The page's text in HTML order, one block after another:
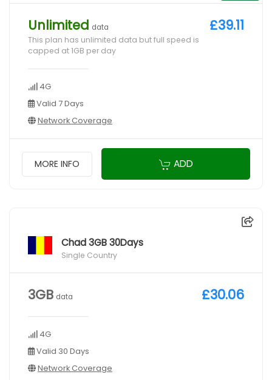
Unlimited data
This plan has unlimited data but full speed is
capped at 1GB per day
4G
Valid 7 Days
Network Coverage
£39.11
MORE INFO ADD
Chad 3GB 30Days
Single Country
3GB data
4G
Valid 30 Days
Network Coverage
£30.06